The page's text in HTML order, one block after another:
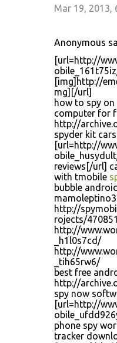
Mar 19, 2013,
Anonymous
[url=http://
[img]http://
mg][/url]
how to spy
computer for
http://
spyder kit cars
[url=http://
reviews[/url]
with tmobile
bubble
http://
rojects/
http://
_h1l0s7cd/
http://
_tih65rw6/
best free
http://
spy now
[url=http://
phone spy
tracker